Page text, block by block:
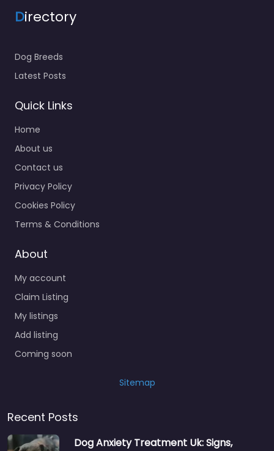
Directory
Dog Breeds
Latest Posts
Quick Links
Home
About us
Contact us
Privacy Policy
Cookies Policy
Terms & Conditions
About
My account
Claim Listing
My listings
Add listing
Coming soon
Sitemap
Recent Posts
Dog Anxiety Treatment Uk: Signs,